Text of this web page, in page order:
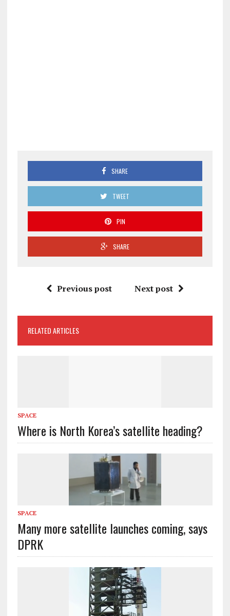
SHARE
TWEET
PIN
SHARE
Previous post Next post
RELATED ARTICLES
SPACE
Where is North Korea’s satellite heading?
SPACE
Many more satellite launches coming, says
DPRK